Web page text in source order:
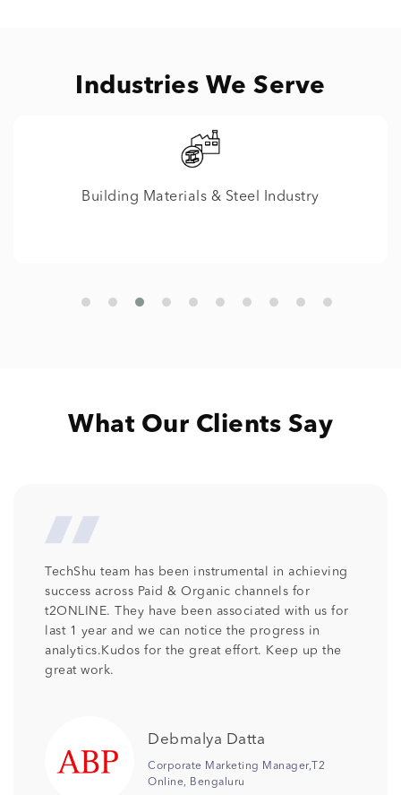
Industries We Serve
IT
What Our Clients Say
We at Columbia Pacific Communities are so
pleased with the professionalism and talent that
has been provided by TechShu . Its been more
than 2 years TechShu is associated with us as our
SEO partner and we would like to continue the
relationship as we are receiving the desired
Jonali Saikia
Senior Manager Digital